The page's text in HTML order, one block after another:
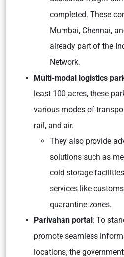
completed. These
Mumbai, Chennai,
already part of the
Network.
Multi-modal logistics
least 100 acres, these
various modes of
rail, and air.
They also provide
solutions such as
cold storage
services like
quarantine zones.
Parivahan portal: To
promote seamless
locations, the